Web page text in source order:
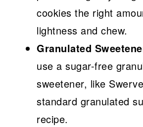
cookies the right
lightness and chew.
Granulated
use a sugar-free
sweetener, like
standard granulated
recipe.